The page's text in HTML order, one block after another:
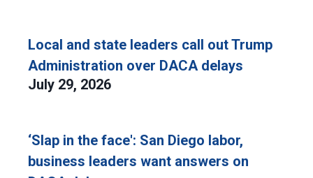
Local and state leaders call out Trump
Administration over DACA delays
July 29, 2026
‘Slap in the face': San Diego labor,
business leaders want answers on